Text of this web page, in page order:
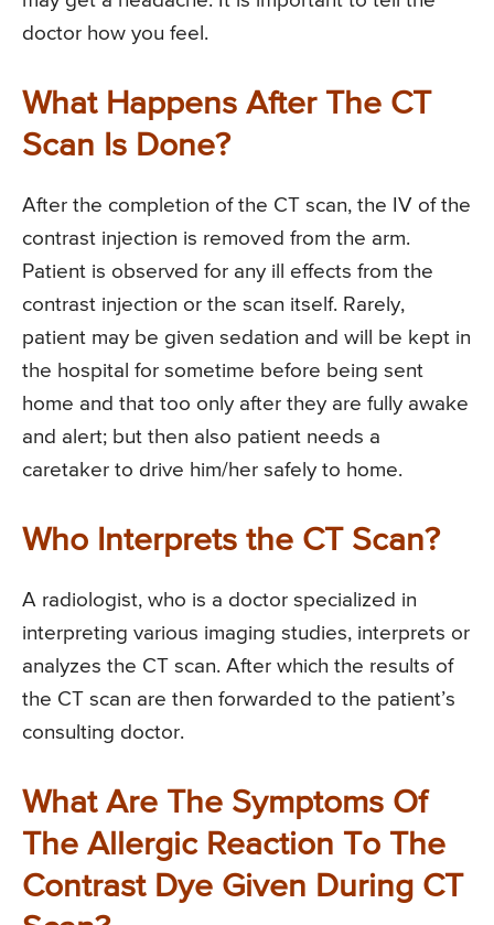
doctor how you feel.
What Happens After The CT
Scan Is Done?
After the completion of the CT scan, the IV of the
contrast injection is removed from the arm.
Patient is observed for any ill effects from the
contrast injection or the scan itself. Rarely,
patient may be given sedation and will be kept in
the hospital for sometime before being sent
home and that too only after they are fully awake
and alert; but then also patient needs a
caretaker to drive him/her safely to home.
Who Interprets the CT Scan?
A radiologist, who is a doctor specialized in
interpreting various imaging studies, interprets or
analyzes the CT scan. After which the results of
the CT scan are then forwarded to the patient’s
consulting doctor.
What Are The Symptoms Of
The Allergic Reaction To The
Contrast Dye Given During CT